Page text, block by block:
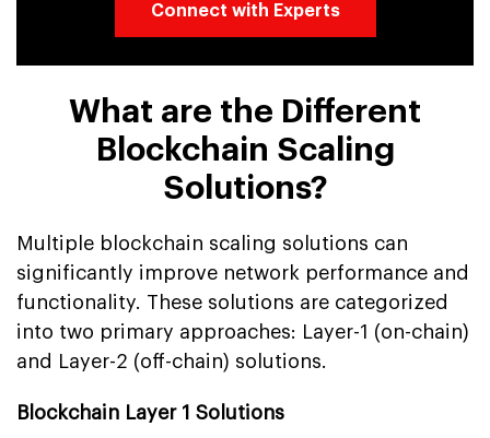
Connect with Experts
What are the Different
Blockchain Scaling
Solutions?
Multiple blockchain scaling solutions can
significantly improve network performance and
functionality. These solutions are categorized
into two primary approaches: Layer-1 (on-chain)
and Layer-2 (off-chain) solutions.
Blockchain Layer 1 Solutions